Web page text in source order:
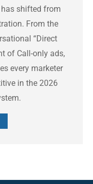
shifted from
From the
“Direct
of Call-only ads,
every marketer
in the 2026